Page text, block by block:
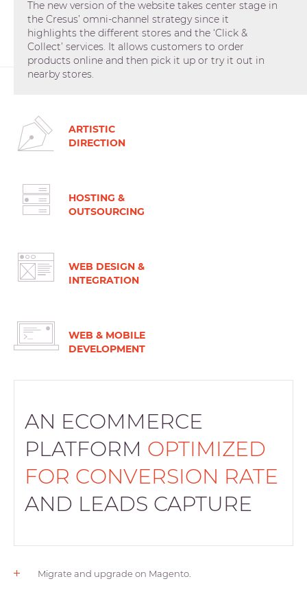
The new version of the website takes center stage in
the Cresus’ omni-channel strategy since it
highlights the different stores and the ‘Click &
Collect’ services. It allows customers to order
products online and then pick it up or try it out in
nearby stores.
ARTISTIC
DIRECTION
HOSTING &
OUTSOURCING
WEB DESIGN &
INTEGRATION
WEB & MOBILE
DEVELOPMENT
AN ECOMMERCE
PLATFORM OPTIMIZED
FOR CONVERSION RATE
AND LEADS CAPTURE
Migrate and upgrade on Magento.